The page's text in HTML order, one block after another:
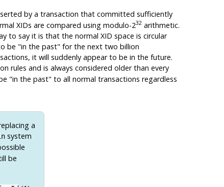
by a transaction that committed sufficiently
XIDs are compared using modulo-232arithmetic.
to say it is that the normal XID space is circular
be "in the past" for the next two billion
it will suddenly appear to be in the future.
rules and is always considered older than every
"in the past" to all normal transactions regardless
a
system
be